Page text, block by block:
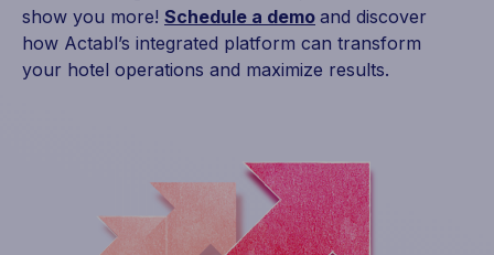
show you more! Schedule a demo and discover
how Actabl’s integrated platform can transform
your hotel operations and maximize results.